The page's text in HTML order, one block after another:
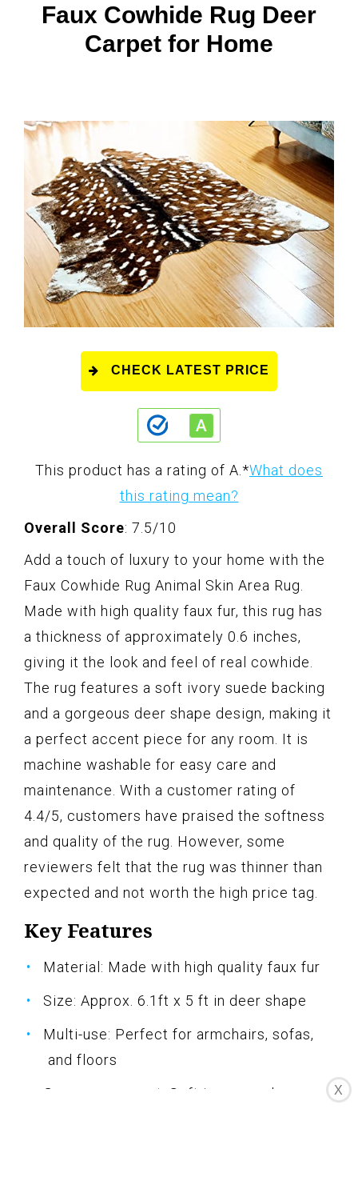
Faux Cowhide Rug Deer
Carpet for Home
CHECK LATEST PRICE
This product has a rating of A. *What does
this rating mean?
Overall Score: 7.5/10
Add a touch of luxury to your home with the
Faux Cowhide Rug Animal Skin Area Rug.
Made with high quality faux fur, this rug has
a thickness of approximately 0.6 inches,
giving it the look and feel of real cowhide.
The rug features a soft ivory suede backing
and a gorgeous deer shape design, making it
a perfect accent piece for any room. It is
machine washable for easy care and
maintenance. With a customer rating of
4.4/5, customers have praised the softness
and quality of the rug. However, some
reviewers felt that the rug was thinner than
expected and not worth the high price tag.
Key Features
Material: Made with high quality faux fur
Size: Approx. 6.1ft x 5 ft in deer shape
Multi-use: Perfect for armchairs, sofas,
and floors
Gorgeous accent: Soft ivory suede
X